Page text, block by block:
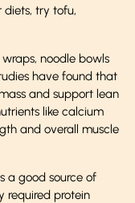
try tofu,
noodle bowls
have found that
and support lean
like calcium
and overall muscle
a good source of
required protein